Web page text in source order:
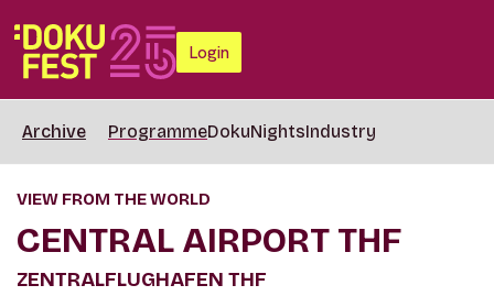
Login
Archive ProgrammeDokuNightsIndustry
VIEW FROM THE WORLD
CENTRAL AIRPORT THF
ZENTRALFLUGHAFEN THF